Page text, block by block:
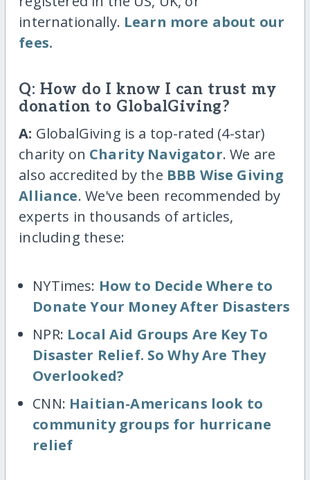
internationally. Learn more about our
fees.
Q: How do I know I can trust my
donation to GlobalGiving?
A: GlobalGiving is a top-rated (4-star)
charity on Charity Navigator. We are
also accredited by the BBB Wise Giving
Alliance. We've been recommended by
experts in thousands of articles,
including these:
NYTimes: How to Decide Where to
Donate Your Money After Disasters
NPR: Local Aid Groups Are Key To
Disaster Relief. So Why Are They
Overlooked?
CNN: Haitian-Americans look to
community groups for hurricane
relief